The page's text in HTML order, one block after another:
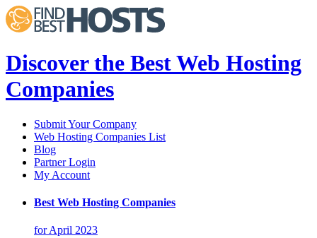
Discover the Best Web Hosting
Companies
Submit Your Company
Web Hosting Companies List
Blog
Partner Login
My Account
Best Web Hosting Companies
for April 2023